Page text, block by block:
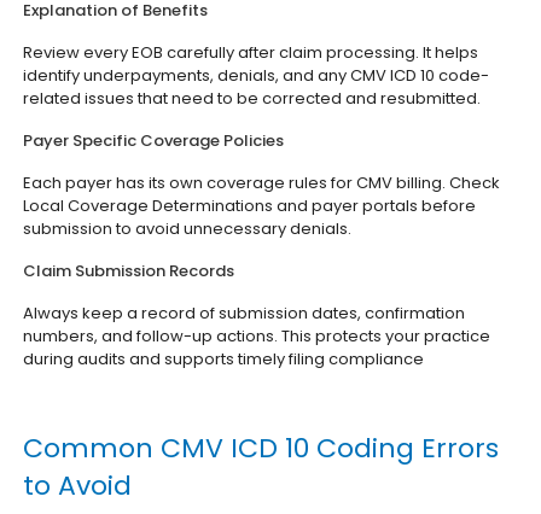
Explanation of Benefits
Review every EOB carefully after claim processing. It helps
identify underpayments, denials, and any CMV ICD 10 code-
related issues that need to be corrected and resubmitted.
Payer Specific Coverage Policies
Each payer has its own coverage rules for CMV billing. Check
Local Coverage Determinations and payer portals before
submission to avoid unnecessary denials.
Claim Submission Records
Always keep a record of submission dates, confirmation
numbers, and follow-up actions. This protects your practice
during audits and supports timely filing compliance
Common CMV ICD 10 Coding Errors
to Avoid